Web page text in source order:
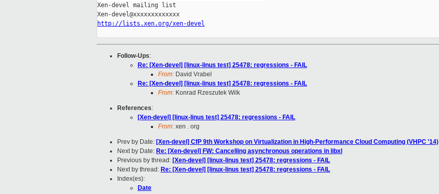
Xen-devel mailing list
http://lists.xen.org/xen-devel
Follow-Ups:
Re: [Xen-devel] [linux-linus test] 25478: regressions - FAIL
From: David Vrabel
Re: [Xen-devel] [linux-linus test] 25478: regressions - FAIL
From: Konrad Rzeszutek Wilk
References:
[Xen-devel] [linux-linus test] 25478: regressions - FAIL
From: xen . org
Prev by Date: [Xen-devel] CfP 9th Workshop on Virtualization in High-Performance Cloud Computing (VHPC '14)
Next by Date: Re: [Xen-devel] FW: Cancelling asynchronous operations in libxl
Previous by thread: [Xen-devel] [linux-linus test] 25478: regressions - FAIL
Next by thread: Re: [Xen-devel] [linux-linus test] 25478: regressions - FAIL
Index(es):
Date